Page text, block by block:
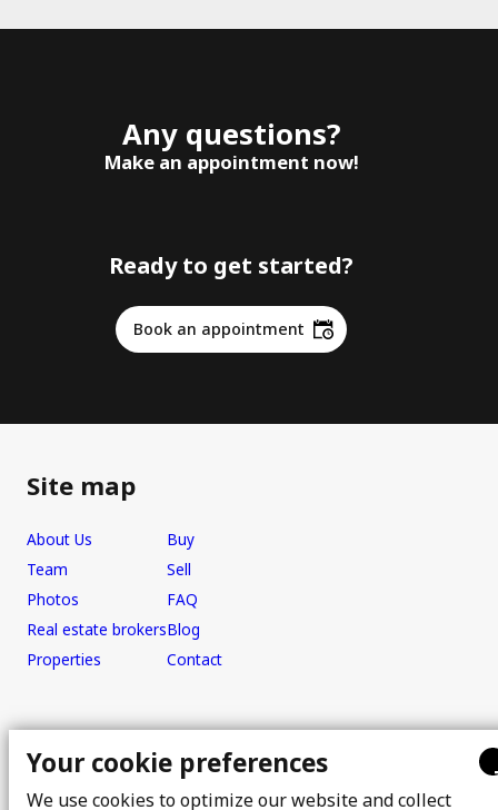
Any questions?
Make an appointment now!
Ready to get started?
Book an appointment
Site map
About Us
Team
Photos
Real estate brokers
Properties
Buy
Sell
FAQ
Blog
Contact
Office
Your cookie preferences
We use cookies to optimize our website and collect